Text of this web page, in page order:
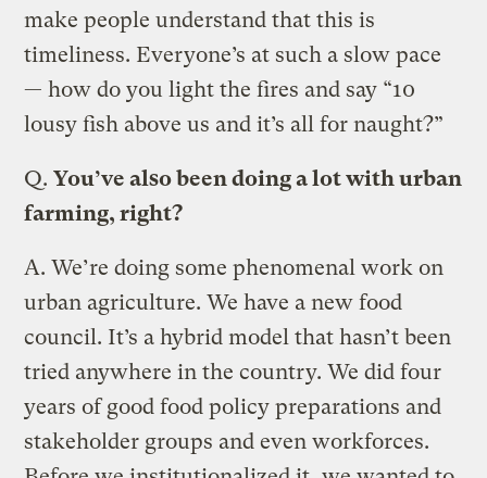
make people understand that this is
timeliness. Everyone’s at such a slow pace
— how do you light the fires and say “10
lousy fish above us and it’s all for naught?”
Q. You’ve also been doing a lot with urban
farming, right?
A. We’re doing some phenomenal work on
urban agriculture. We have a new food
council. It’s a hybrid model that hasn’t been
tried anywhere in the country. We did four
years of good food policy preparations and
stakeholder groups and even workforces.